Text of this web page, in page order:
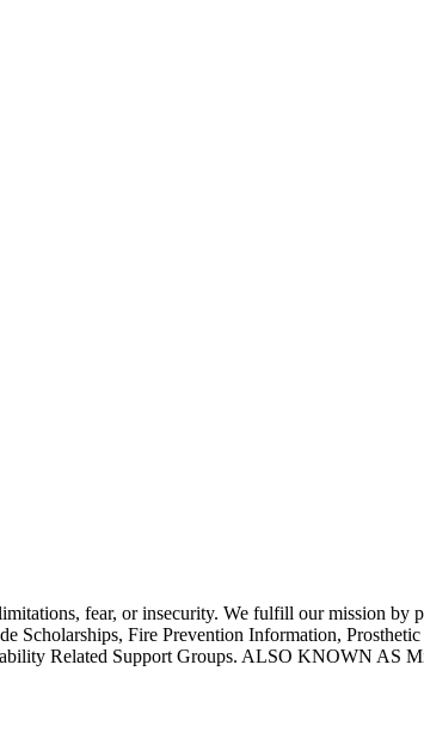
fear, or insecurity. We fulfill our mission by
Scholarships, Fire Prevention Information,
Related Support Groups. ALSO KNOWN AS